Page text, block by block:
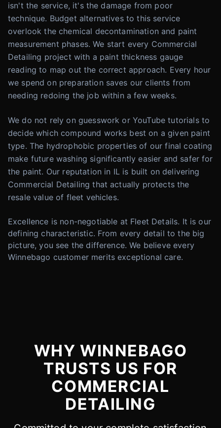
isn't the service, it's the damage from poor
technique. Budget alternatives to this service
overlook the chemical decontamination and paint
measurement phases. We start every Commercial
Detailing project with a paint thickness gauge
reading to map out the correct approach. Every hour
we spend on preparation saves our clients from
needing redoing the job within a few weeks.
We do not rely on guesswork or YouTube tutorials to
decide which compound works best on a given paint
type. The hydrophobic properties of our final coating
make future washing significantly easier and safer for
the paint. Our reputation in IL is built on delivering
Commercial Detailing that actually protects the
resale value of fleet vehicles.
Excellence is non-negotiable at Fleet Details. It is our
defining characteristic. From every detail to the big
picture, you see the difference. We believe every
Winnebago customer merits exceptional care.
WHY WINNEBAGO
TRUSTS US FOR
COMMERCIAL
DETAILING